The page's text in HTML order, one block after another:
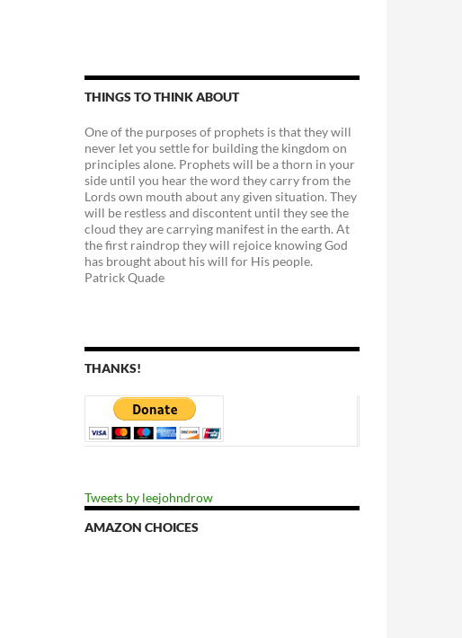
THINGS TO THINK ABOUT
One of the purposes of prophets is that they will
never let you settle for building the kingdom on
principles alone. Prophets will be a thorn in your
side until you hear the word they carry from the
Lords own mouth about any given situation. They
will be restless and discontent until they see the
cloud they are carrying manifest in the earth. At
the first raindrop they will rejoice knowing God
has brought about his will for His people.
Patrick Quade
THANKS!
Tweets by leejohndrow
AMAZON CHOICES